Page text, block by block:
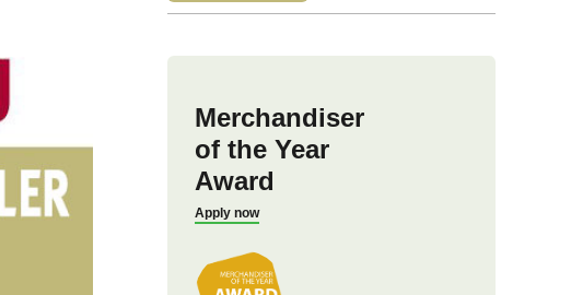
Merchandiser
of the Year
Award
Apply now